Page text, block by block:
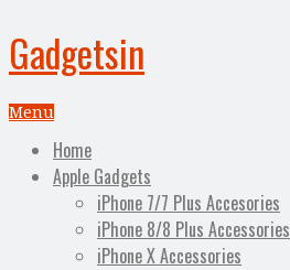
Gadgetsin
Menu
Home
Apple Gadgets
iPhone 7/7 Plus Accesories
iPhone 8/8 Plus Accessories
iPhone X Accessories